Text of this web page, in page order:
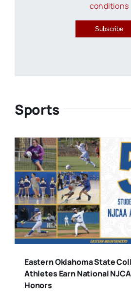
conditions
Subscribe
Sports
Eastern Oklahoma State
Athletes Earn National
Honors